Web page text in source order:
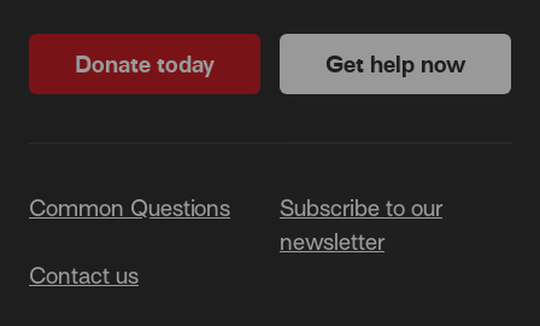
Donate today Get help now
Common Questions
Subscribe to our
newsletter
Contact us